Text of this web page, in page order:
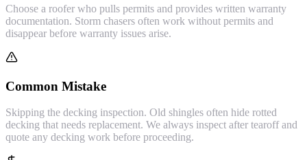
Choose a roofer who pulls permits and provides written warranty
documentation. Storm chasers often work without permits and
disappear before warranty issues arise.
Common Mistake
Skipping the decking inspection. Old shingles often hide rotted
decking that needs replacement. We always inspect after tearoff and
quote any decking work before proceeding.